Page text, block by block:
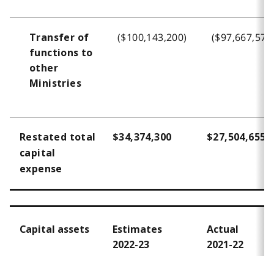
Transfer of
functions to
other
Ministries
($100,143,200)
Restated total
capital
expense
$34,374,300 $27,504,655
Capital assets
Estimates
2022-23
Actual
2021-22